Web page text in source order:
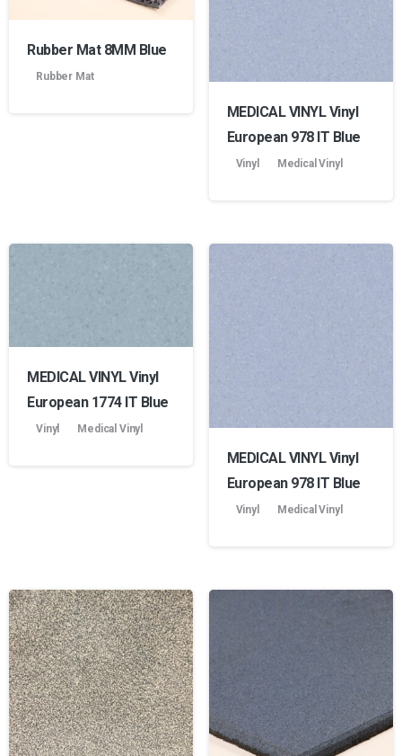
Rubber Mat 8MM Blue
Rubber Mat
MEDICAL VINYL Vinyl
European 978 lT Blue
Vinyl Medical Vinyl
MEDICAL VINYL Vinyl
European 1774 lT Blue
Vinyl Medical Vinyl
MEDICAL VINYL Vinyl
European 978 lT Blue
Vinyl Medical Vinyl